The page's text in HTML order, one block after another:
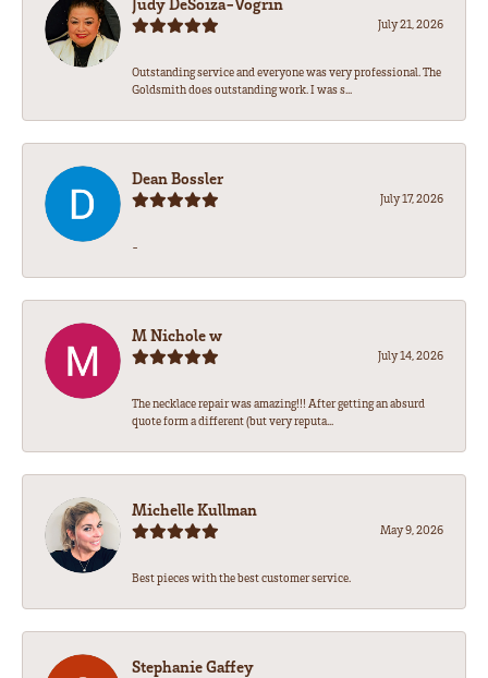
July 21, 2026
Outstanding service and everyone was very professional. The
Goldsmith does outstanding work. I was s...
Dean Bossler
July 17, 2026
-
M Nichole w
July 14, 2026
The necklace repair was amazing!!! After getting an absurd
quote form a different (but very reputa...
Michelle Kullman
May 9, 2026
Best pieces with the best customer service.
Stephanie Gaffey